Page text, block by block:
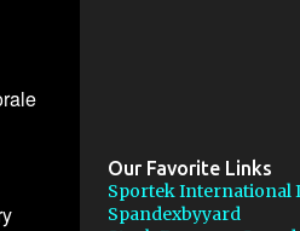
Our Favorite Links
Sportek International
Spandexbyyard